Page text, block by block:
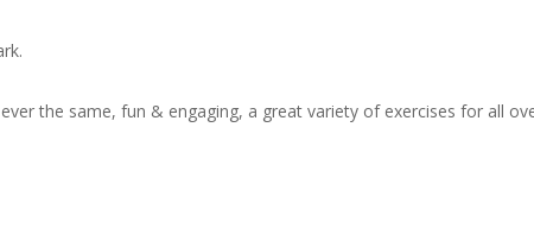
the same, fun & engaging, a great variety of exercises for all